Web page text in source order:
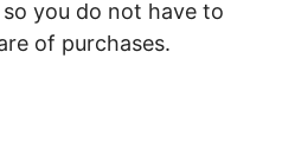
you do not have to
of purchases.